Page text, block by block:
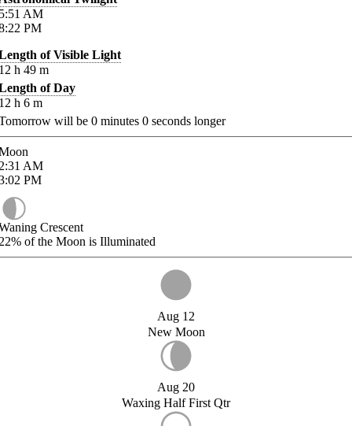
AM
PM
of Visible Light
h 49 m
of Day
h 6 m
will be 0 minutes 0 seconds longer
AM
PM
Crescent
of the Moon is Illuminated
Aug 12
New Moon
Aug 20
Waxing Half First Qtr